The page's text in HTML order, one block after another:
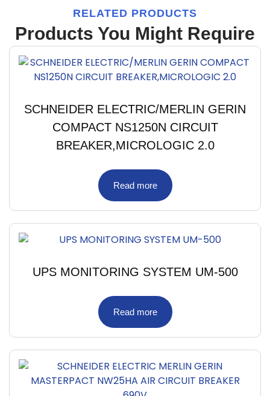
RELATED PRODUCTS
Products You Might Require
SCHNEIDER ELECTRIC/MERLIN GERIN
COMPACT NS1250N CIRCUIT
BREAKER,MICROLOGIC 2.0
Read more
UPS MONITORING SYSTEM UM-500
Read more